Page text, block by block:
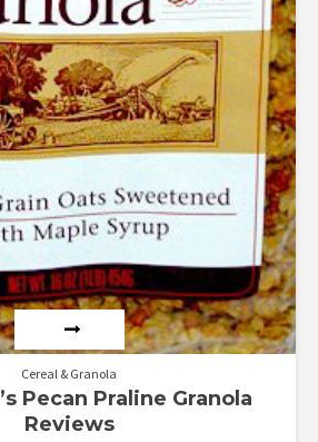
Cereal & Granola
Pecan Praline Granola
Reviews